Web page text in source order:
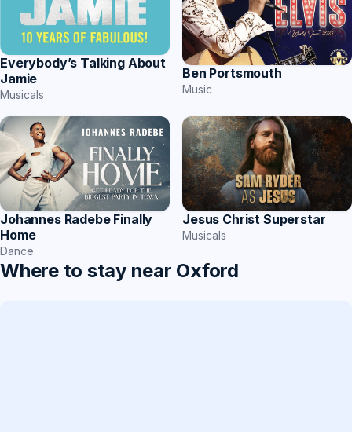
Everybody’s Talking About
Jamie
Musicals
Ben Portsmouth
Music
Johannes Radebe Finally
Home
Dance
Jesus Christ Superstar
Musicals
Where to stay near Oxford